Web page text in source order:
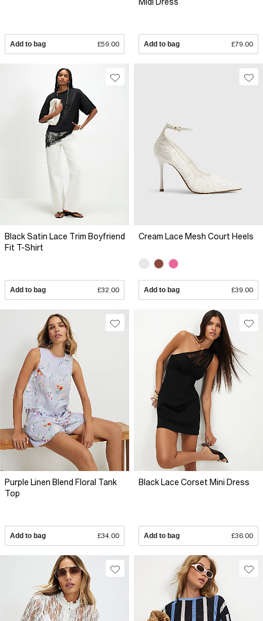
Add to bag £59.00 Add to bag £79.00
Black Satin Lace Trim Boyfriend
Fit T-Shirt
Add to bag £32.00
Cream Lace Mesh Court Heels
Add to bag £39.00
Purple Linen Blend Floral Tank
Top
Add to bag £34.00
Black Lace Corset Mini Dress
Add to bag £36.00